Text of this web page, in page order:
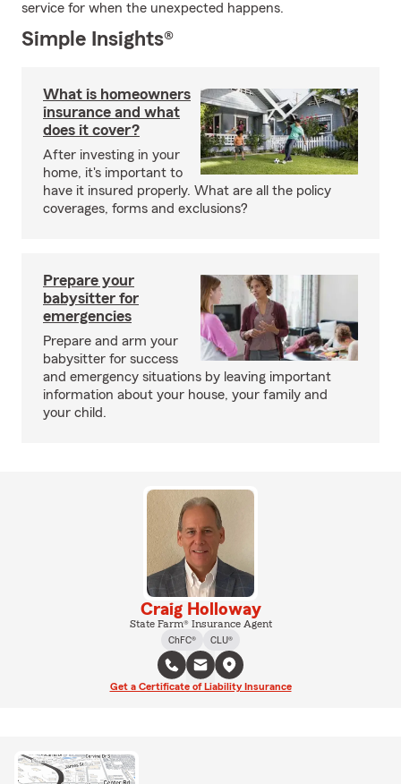
service for when the unexpected happens.
Simple Insights®
What is homeowners
insurance and what
does it cover?
After investing in your
home, it's important to
have it insured properly. What are all the policy
coverages, forms and exclusions?
Prepare your
babysitter for
emergencies
Prepare and arm your
babysitter for success
and emergency situations by leaving important
information about your house, your family and
your child.
Craig Holloway
State Farm® Insurance Agent
ChFC®
CLU®
Get a Certificate of Liability Insurance